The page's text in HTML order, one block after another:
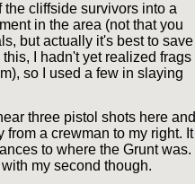
the cliffside survivors into a
in the area (not that you
but actually it's best to save
I hadn't yet realized frags
so I used a few in slaying
three pistol shots here and
a crewman to my right. It
to where the Grunt was.
my second though.